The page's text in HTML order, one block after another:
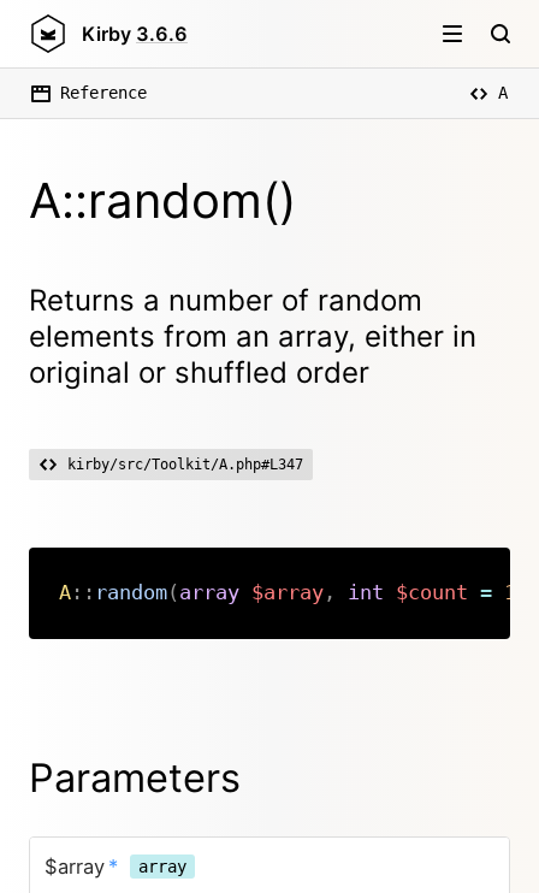
Kirby 3.6.6
Reference A
A::random()
Returns a number of random
elements from an array, either in
original or shuffled order
kirby/src/Toolkit/A.php#L347
A:: random( array $array, int $count = 1
Parameters
$array * array